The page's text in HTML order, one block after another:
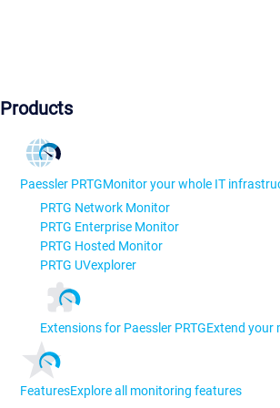
Products
Paessler PRTGMonitor your whole IT
PRTG Network Monitor
PRTG Enterprise Monitor
PRTG Hosted Monitor
PRTG UVexplorer
Extensions for Paessler PRTGExtend your
FeaturesExplore all monitoring features